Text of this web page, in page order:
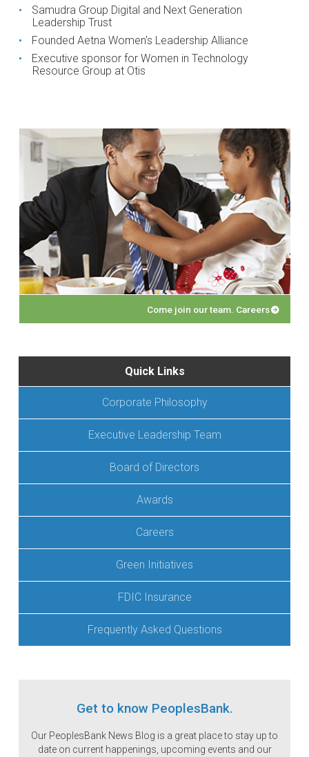
Samudra Group Digital and Next Generation
Leadership Trust
Founded Aetna Women's Leadership Alliance
Executive sponsor for Women in Technology
Resource Group at Otis
Come join our team. Careers
Quick Links
Corporate Philosophy
Executive Leadership Team
Board of Directors
Awards
Careers
Green Initiatives
FDIC Insurance
Frequently Asked Questions
Get to know PeoplesBank.
Our PeoplesBank News Blog is a great place to stay up to
date on current happenings, upcoming events and our